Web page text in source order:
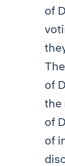
of
of
the
of
of